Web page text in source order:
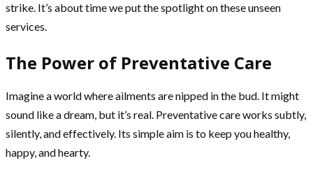
strike. It’s about time we put the spotlight on these unseen
services.
The Power of Preventative Care
Imagine a world where ailments are nipped in the bud. It might
sound like a dream, but it’s real. Preventative care works subtly,
silently, and effectively. Its simple aim is to keep you healthy,
happy, and hearty.